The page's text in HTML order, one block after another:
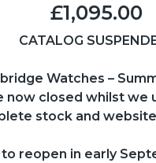
£1,095.00
CATALOG
Watches –
now closed whilst we
stock and
to reopen in early